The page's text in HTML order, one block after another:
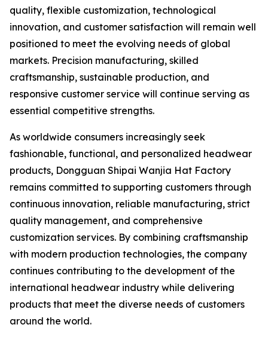
quality, flexible customization, technological
innovation, and customer satisfaction will remain well
positioned to meet the evolving needs of global
markets. Precision manufacturing, skilled
craftsmanship, sustainable production, and
responsive customer service will continue serving as
essential competitive strengths.
As worldwide consumers increasingly seek
fashionable, functional, and personalized headwear
products, Dongguan Shipai Wanjia Hat Factory
remains committed to supporting customers through
continuous innovation, reliable manufacturing, strict
quality management, and comprehensive
customization services. By combining craftsmanship
with modern production technologies, the company
continues contributing to the development of the
international headwear industry while delivering
products that meet the diverse needs of customers
around the world.